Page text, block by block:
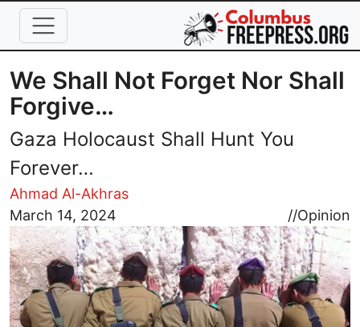
Skip to main content
We Shall Not Forget Nor Shall
Forgive…
Gaza Holocaust Shall Hunt You
Forever…
Ahmad Al-Akhras
March 14, 2024
//Opinion
Image